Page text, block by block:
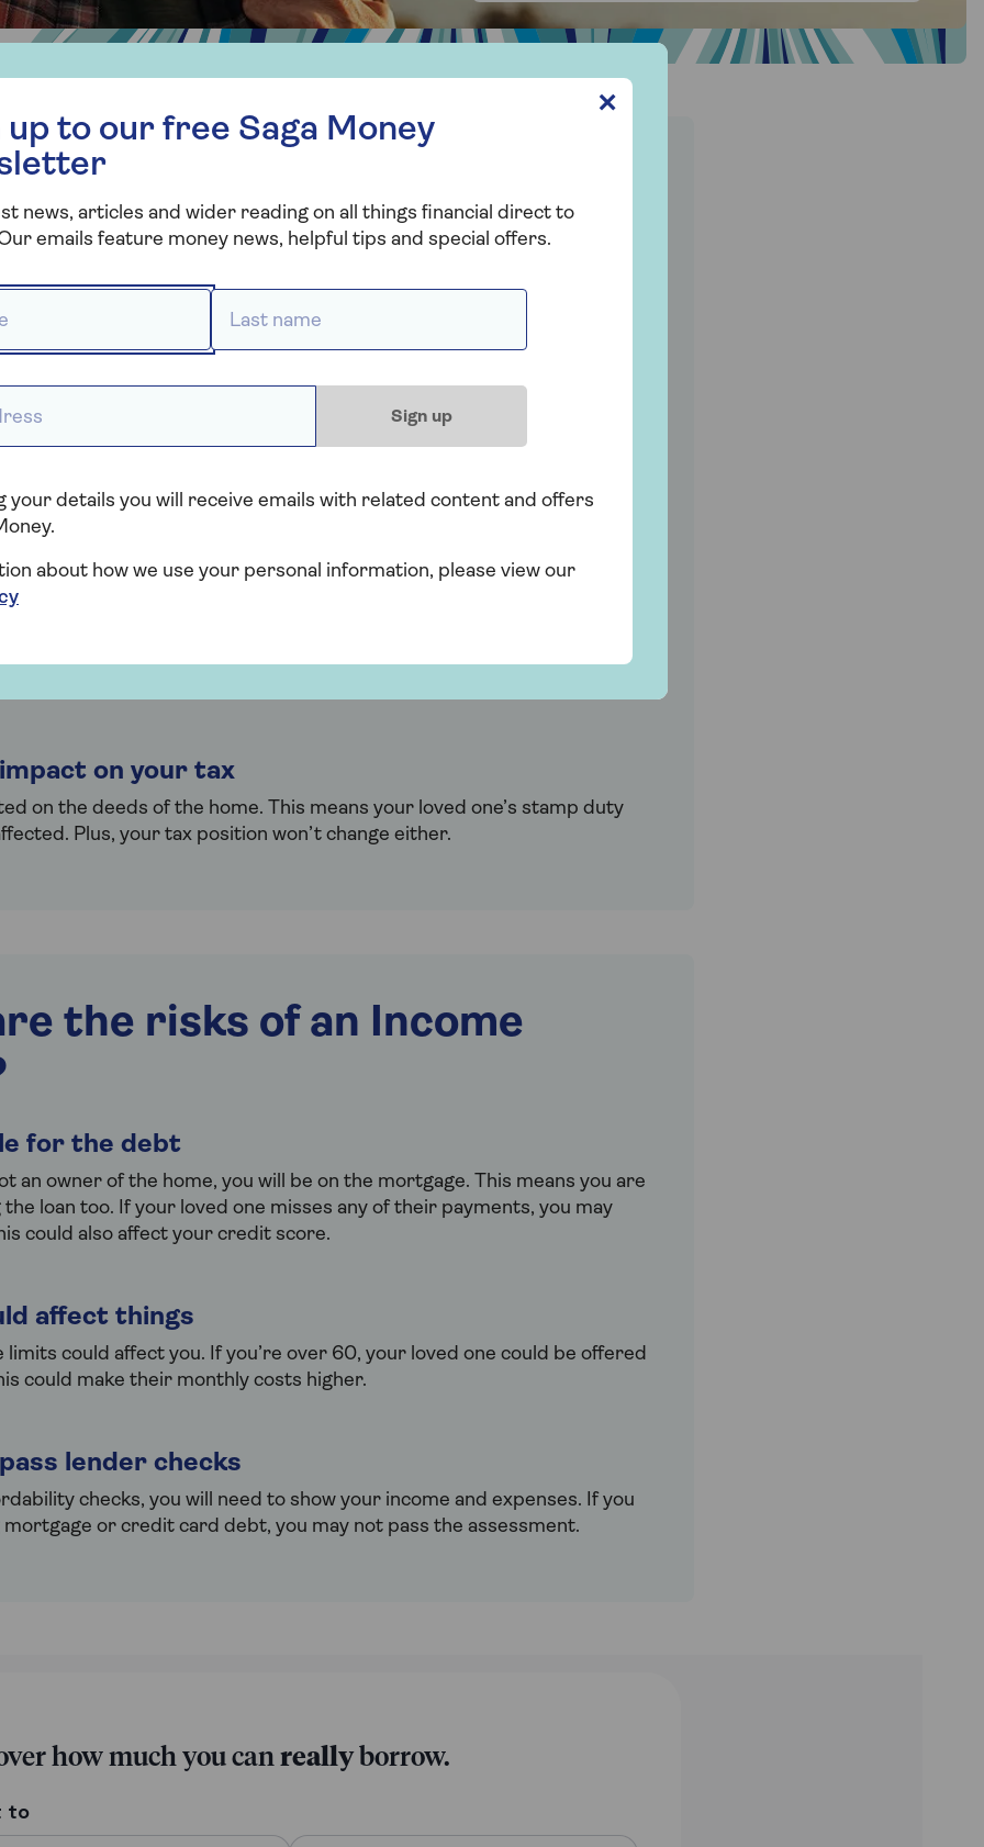
the benefits of an Income
one buy or remortgage
tough for young people to buy, you could help a loved one get their
borrow.
your income as security, you don’t need to use your cash. And if your
each month, you won't lose any money.
one has more money, you could be removed from the mortgage. In
on your tax
on the deeds of the home. This means your loved one’s stamp duty
Plus, your tax position won’t change either.
the risks of an Income
for the debt
an owner of the home, you will be on the mortgage. This means you are
loan too. If your loved one misses any of their payments, you may
could also affect your credit score.
affect things
limits could affect you. If you’re over 60, your loved one could be offered
could make their monthly costs higher.
lender checks
checks, you will need to show your income and expenses. If you
mortgage or credit card debt, you may not pass the assessment.
up to our free Saga Money
news, articles and wider reading on all things financial direct to
emails feature money news, helpful tips and special offers.
Sign up
your details you will receive emails with related content and offers
about how we use your personal information, please view our
✕